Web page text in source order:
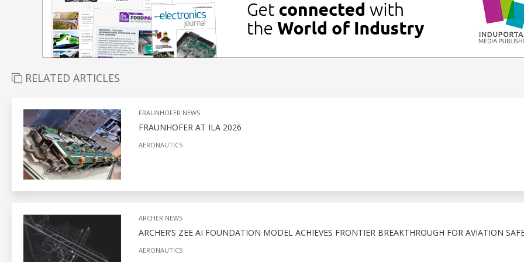
RELATED ARTICLES
FRAUNHOFER NEWS
FRAUNHOFER AT ILA 2026
AERONAUTICS
ARCHER NEWS
ARCHER’S ZEE AI FOUNDATION MODEL ACHIEVES FRONTIER BREAKTHROUGH FOR AVIATION
AERONAUTICS